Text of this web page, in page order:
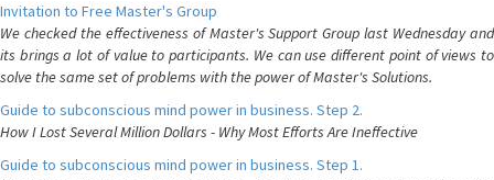
Invitation to Free Master's Group
We checked the effectiveness of Master's Support Group last Wednesday and
its brings a lot of value to participants. We can use different point of views to
solve the same set of problems with the power of Master's Solutions.
Guide to subconscious mind power in business. Step 2.
How I Lost Several Million Dollars - Why Most Efforts Are Ineffective
Guide to subconscious mind power in business. Step 1.